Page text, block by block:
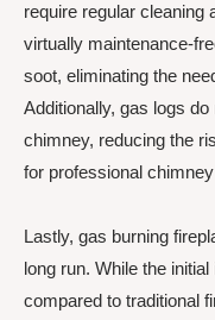
require regular cleaning
virtually maintenance-
soot, eliminating the
Additionally, gas logs
chimney, reducing the
for professional
Lastly, gas burning
long run. While the
compared to traditional